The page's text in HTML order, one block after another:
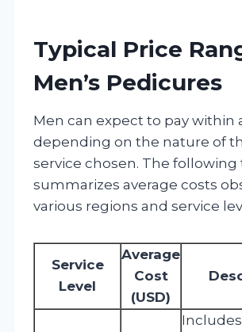
Typical Price
Men’s Pedicures
Men can expect to pay within
depending on the nature of
service chosen. The following
summarizes average costs
various regions and service
Service
Level
Average
Cost
(USD)